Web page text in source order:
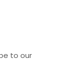
to our